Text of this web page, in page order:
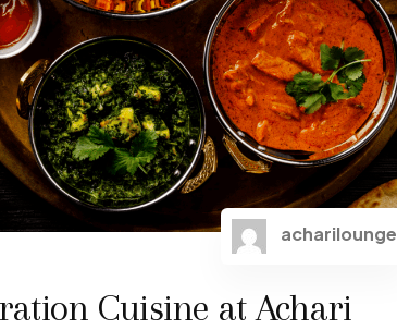
acharilounge
Cuisine at Achari